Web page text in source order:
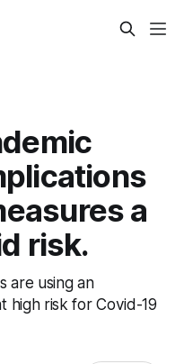
a
risk.
are using an
high risk for Covid-19